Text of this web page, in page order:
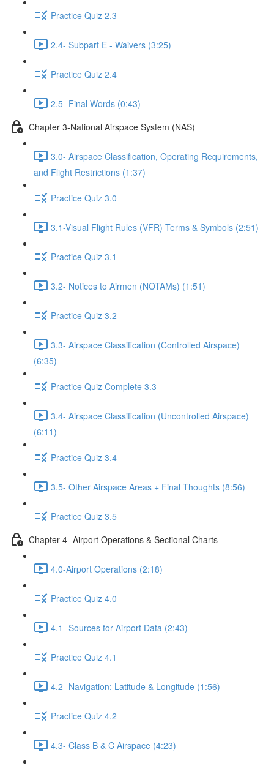
Practice Quiz 2.3
2.4- Subpart E - Waivers (3:25)
Practice Quiz 2.4
2.5- Final Words (0:43)
Chapter 3-National Airspace System (NAS)
3.0- Airspace Classification, Operating Requirements,
and Flight Restrictions (1:37)
Practice Quiz 3.0
3.1-Visual Flight Rules (VFR) Terms & Symbols (2:51)
Practice Quiz 3.1
3.2- Notices to Airmen (NOTAMs) (1:51)
Practice Quiz 3.2
3.3- Airspace Classification (Controlled Airspace)
(6:35)
Practice Quiz Complete 3.3
3.4- Airspace Classification (Uncontrolled Airspace)
(6:11)
Practice Quiz 3.4
3.5- Other Airspace Areas + Final Thoughts (8:56)
Practice Quiz 3.5
Chapter 4- Airport Operations & Sectional Charts
4.0-Airport Operations (2:18)
Practice Quiz 4.0
4.1- Sources for Airport Data (2:43)
Practice Quiz 4.1
4.2- Navigation: Latitude & Longitude (1:56)
Practice Quiz 4.2
4.3- Class B & C Airspace (4:23)